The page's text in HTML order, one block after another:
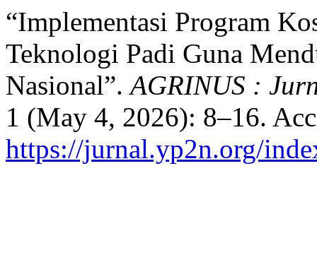
“Implementasi Program
Teknologi Padi Guna
Nasional”.AGRINUS :
1 (May 4, 2026): 8–16.
https://jurnal.yp2n.org/